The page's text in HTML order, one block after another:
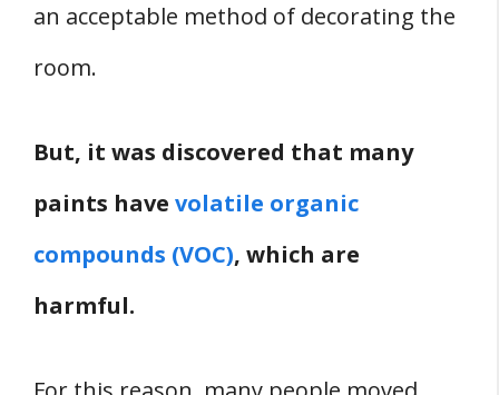
an acceptable method of decorating the
room.
But, it was discovered that many
paints have volatile organic
compounds (VOC), which are
harmful.